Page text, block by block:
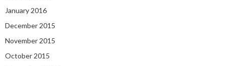
January 2016
December 2015
November 2015
October 2015